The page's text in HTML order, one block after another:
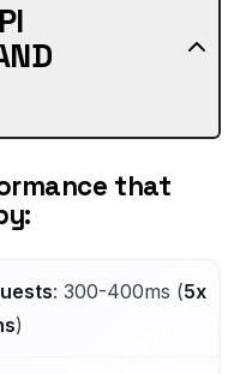
that
: 300-400ms (5x
)